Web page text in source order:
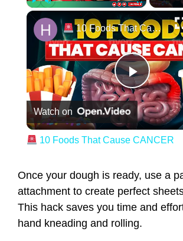
Play
10 Foods That Cause CANCER
Watch on
10 Foods That Cause CANCER
Once your dough is ready, use a
attachment to create perfect
This hack saves you time and
hand kneading and rolling.